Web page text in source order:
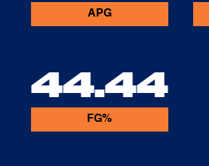
APG
44.44
FG%